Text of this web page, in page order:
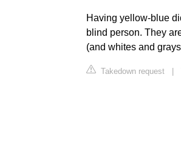
Having yellow-blue
blind person. They
(and whites and
Takedown request